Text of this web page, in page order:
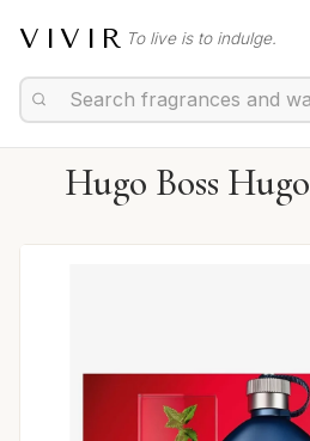
VIVIR To live is to indulge.
Hugo Boss